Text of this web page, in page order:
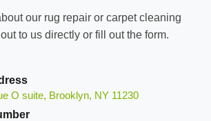
our rug repair or carpet cleaning
to us directly or fill out the form.
O suite, Brooklyn, NY 11230